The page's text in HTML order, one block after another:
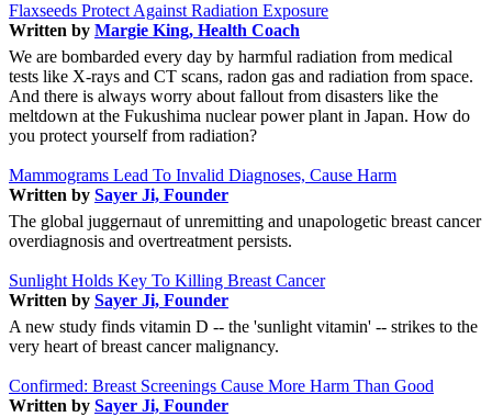
Flaxseeds Protect Against Radiation Exposure
Written by Margie King, Health Coach
We are bombarded every day by harmful radiation from medical
tests like X-rays and CT scans, radon gas and radiation from space.
And there is always worry about fallout from disasters like the
meltdown at the Fukushima nuclear power plant in Japan. How do
you protect yourself from radiation?
Mammograms Lead To Invalid Diagnoses, Cause Harm
Written by Sayer Ji, Founder
The global juggernaut of unremitting and unapologetic breast cancer
overdiagnosis and overtreatment persists.
Sunlight Holds Key To Killing Breast Cancer
Written by Sayer Ji, Founder
A new study finds vitamin D -- the 'sunlight vitamin' -- strikes to the
very heart of breast cancer malignancy.
Confirmed: Breast Screenings Cause More Harm Than Good
Written by Sayer Ji, Founder